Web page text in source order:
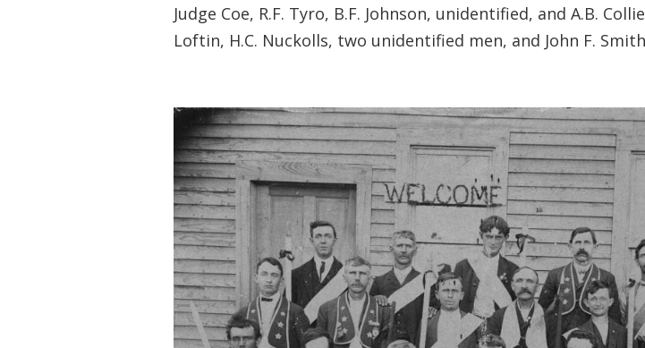
Judge Coe, R.F. Tyro, B.F. Johnson, unidentified, and A.B.
Loftin, H.C. Nuckolls, two unidentified men, and John F.